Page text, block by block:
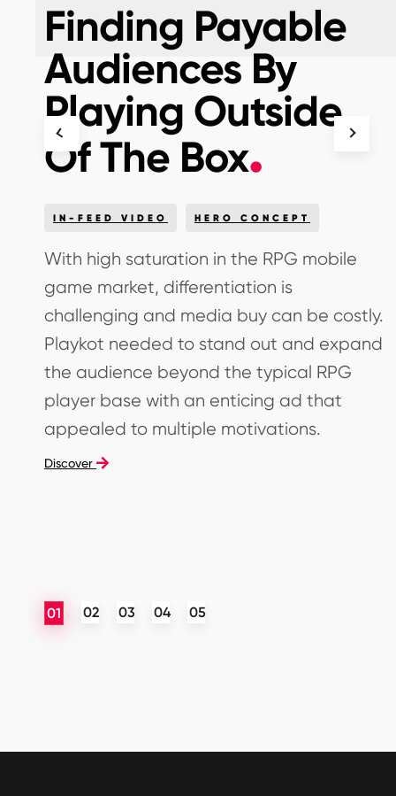
Finding Payable
Audiences By
Playing Outside
Of The Box
IN-FEED VIDEO HERO CONCEPT
With high saturation in the RPG mobile
game market, differentiation is
challenging and media buy can be costly.
Playkot needed to stand out and expand
the audience beyond the typical RPG
player base with an enticing ad that
appealed to multiple motivations.
Discover